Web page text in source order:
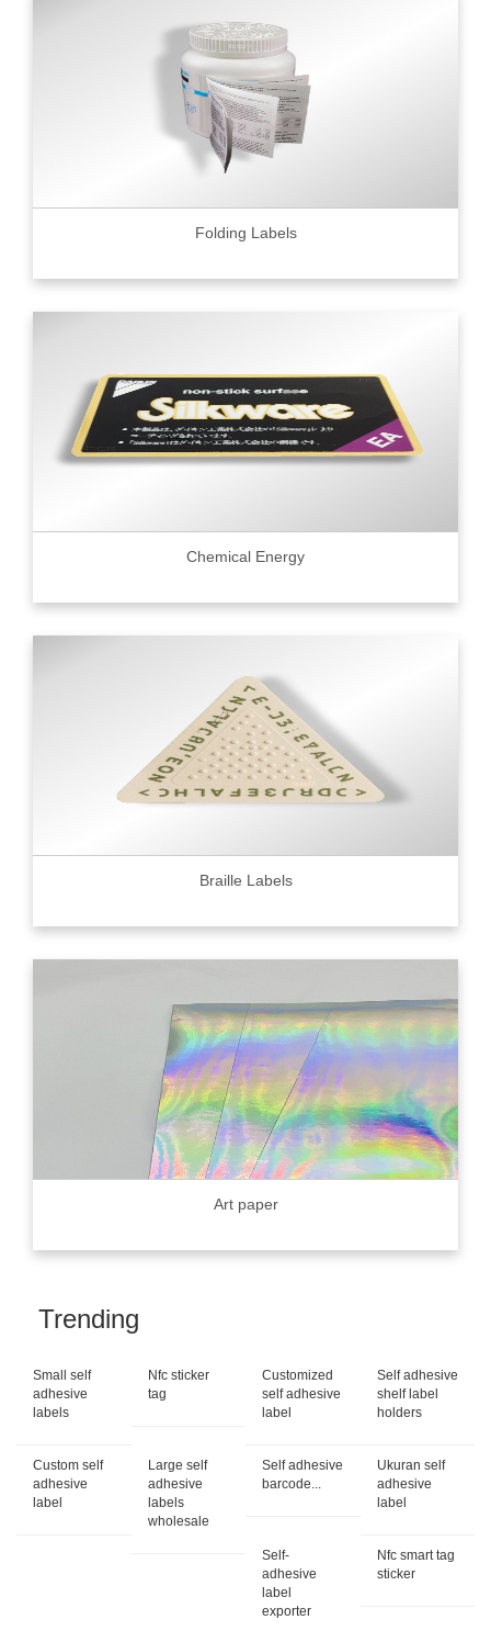
Folding Labels
Chemical Energy
Braille Labels
Art paper
Trending
Small self
adhesive
labels
Nfc sticker
tag
Customized
self adhesive
label
Self adhesive
shelf label
holders
Custom self
adhesive
label
Large self
adhesive
labels
wholesale
Self adhesive
barcode...
Ukuran self
adhesive
label
Self-
adhesive
label
exporter
Nfc smart tag
sticker